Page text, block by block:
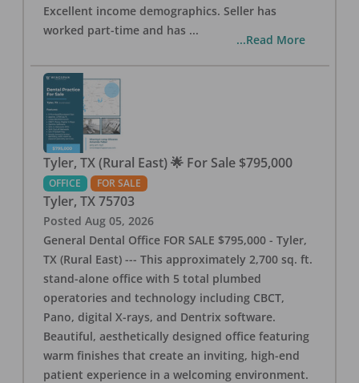
Excellent income demographics. Seller has
worked part-time and has ...
...Read More
Tyler, TX (Rural East) 🌟 For Sale $795,000
OFFICE FOR SALE
Tyler, TX 75703
Posted Aug 05, 2026
General Dental Office FOR SALE $795,000 - Tyler,
TX (Rural East) --- This approximately 2,700 sq. ft.
stand-alone office with 5 total plumbed
operatories and technology including CBCT,
Pano, digital X-rays, and Dentrix software.
Beautiful, aesthetically designed office featuring
warm finishes that create an inviting, high-end
patient experience in a welcoming environment.